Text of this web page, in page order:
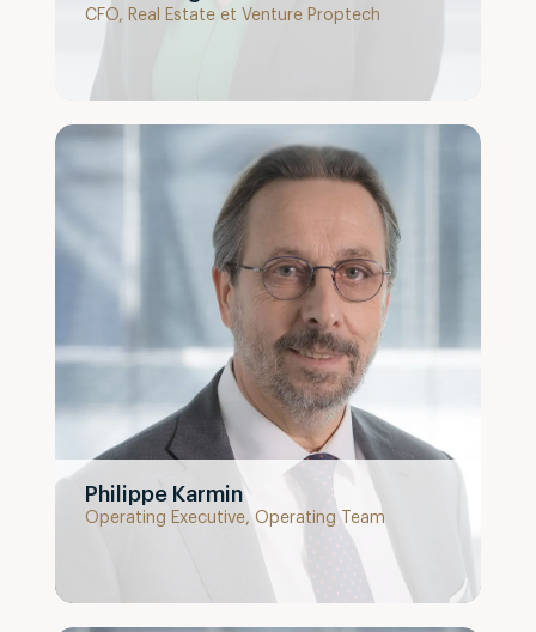
CFO, Real Estate et Venture Proptech
Philippe Karmin
Operating Executive, Operating Team